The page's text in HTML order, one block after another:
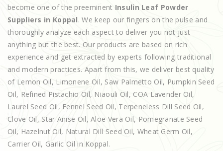
become one of the preeminent Insulin Leaf Powder
Suppliers in Koppal. We keep our fingers on the pulse and
thoroughly analyze each aspect to deliver you not just
anything but the best. Our products are based on rich
experience and get extracted by experts following traditional
and modern practices. Apart from this, we deliver best quality
of Lemon Oil, Limonene Oil, Saw Palmetto Oil, Pumpkin Seed
Oil, Refined Pistachio Oil, Niaouli Oil, COA Lavender Oil,
Laurel Seed Oil, Fennel Seed Oil, Terpeneless Dill Seed Oil,
Clove Oil, Star Anise Oil, Aloe Vera Oil, Pomegranate Seed
Oil, Hazelnut Oil, Natural Dill Seed Oil, Wheat Germ Oil,
Carrier Oil, Garlic Oil in Koppal.